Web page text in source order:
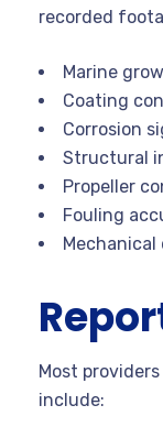
recorded
Marine
Coating
Corrosion
Structural
Propeller
Fouling
Mechanical
Most
include: